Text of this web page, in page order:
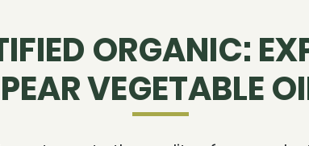
ORGANIC:
PEAR VEGETABLE